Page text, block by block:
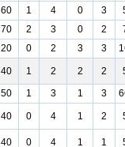
60 1 4 0 3
70 2 3 0 2
20 0 2 3 3
40 1 2 2 2
50 1 3 1 3
40 0 4 1 2
40 0 4 1 1